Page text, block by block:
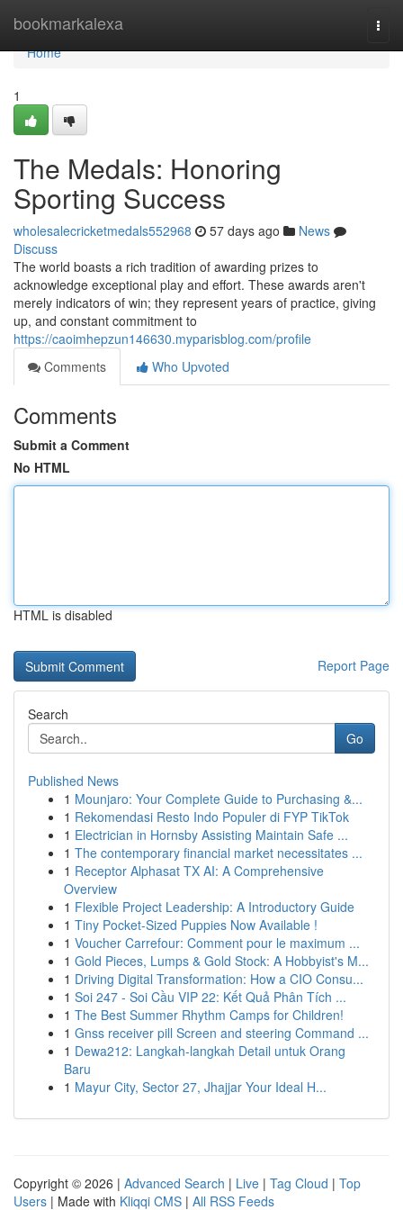
bookmarkalexa
Home
Home
1
The Medals: Honoring
Sporting Success
wholesalecricketmedals552968 57 days ago
News
Discuss
The world boasts a rich tradition of awarding prizes to
acknowledge exceptional play and effort. These awards aren't
merely indicators of win; they represent years of practice, giving
up, and constant commitment to
https://caoimhepzun146630.myparisblog.com/profile
Comments
Who Upvoted
Comments
Submit a Comment
No HTML
HTML is disabled
Report Page
Search
Go
Published News
1 Mounjaro: Your Complete Guide to Purchasing &...
1 Rekomendasi Resto Indo Populer di FYP TikTok
1 Electrician in Hornsby Assisting Maintain Safe ...
1 The contemporary financial market necessitates ...
1 Receptor Alphasat TX AI: A Comprehensive
Overview
1 Flexible Project Leadership: A Introductory Guide
1 Tiny Pocket-Sized Puppies Now Available !
1 Voucher Carrefour: Comment pour le maximum ...
1 Gold Pieces, Lumps & Gold Stock: A Hobbyist's M...
1 Driving Digital Transformation: How a CIO Consu...
1 Soi 247 - Soi Cầu VIP 22: Kết Quả Phân Tích ...
1 The Best Summer Rhythm Camps for Children!
1 Gnss receiver pill Screen and steering Command ...
1 Dewa212: Langkah-langkah Detail untuk Orang
Baru
1 Mayur City, Sector 27, Jhajjar Your Ideal H...
Copyright © 2026 | Advanced Search | Live | Tag Cloud | Top
Users | Made with Kliqqi CMS | All RSS Feeds